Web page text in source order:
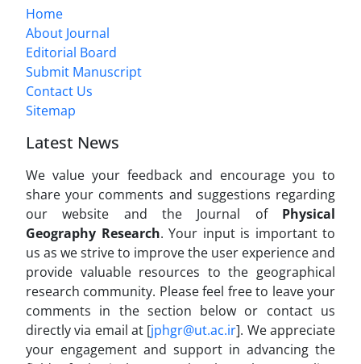
Home
About Journal
Editorial Board
Submit Manuscript
Contact Us
Sitemap
Latest News
We value your feedback and encourage you to
share your comments and suggestions regarding
our website and the Journal of Physical
Geography Research. Your input is important to
us as we strive to improve the user experience and
provide valuable resources to the geographical
research community. Please feel free to leave your
comments in the section below or contact us
directly via email at [jphgr@ut.ac.ir]. We appreciate
your engagement and support in advancing the